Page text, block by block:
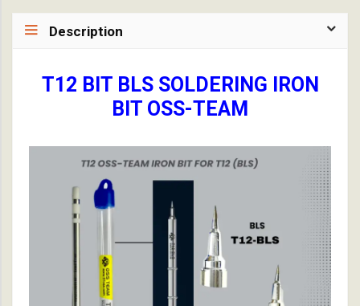
Description
T12 BIT BLS SOLDERING IRON
BIT OSS-TEAM